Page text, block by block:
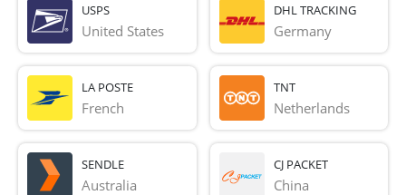
USPS
United States
DHL TRACKING
Germany
LA POSTE
French
TNT
Netherlands
SENDLE
Australia
CJ PACKET
China